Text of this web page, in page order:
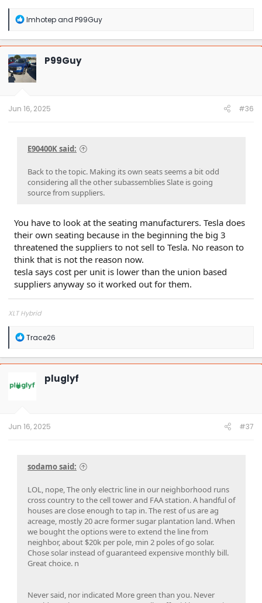
R
a
c
t
i
o
n
Imhotepand P99Guy
P99Guy
Jun 16, 2025 #36
E90400K said:
Back to the topic. Making its own seats seems a bit odd
considering all the other subassemblies Slate is going
source from suppliers.
You have to look at the seating manufacturers. Tesla does
their own seating because in the beginning the big 3
threatened the suppliers to not sell to Tesla. No reason to
think that is not the reason now.
tesla says cost per unit is lower than the union based
suppliers anyway so it worked out for them.
XLT Hybrid
R
a
c
i
o
Trace26
pluglyf
Jun 16, 2025 #37
sodamo said:
LOL, nope, The only electric line in our neighborhood runs
cross country to the cell tower and FAA station. A handful of
houses are close enough to tap in. The rest of us are ag
acreage, mostly 20 acre former sugar plantation land. When
we bought the options were to extend the line from
neighbor, about $20k per pole, min 2 poles of go solar.
Chose solar instead of guaranteed expensive monthly bill.
Great choice. n
Never said, nor indicated More green than you. Never